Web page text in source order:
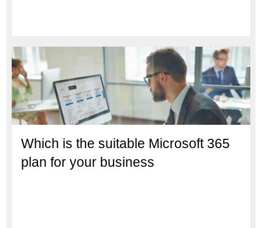
Which is the suitable Microsoft 365
plan for your business